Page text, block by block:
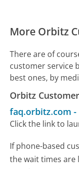
More Orbitz
There are of
customer service
best ones, by
Orbitz
faq.orbitz.com -
Click the link to
If phone-based
the wait times are